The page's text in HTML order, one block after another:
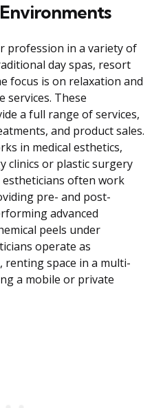
profession in a variety of
day spas, resort
focus is on relaxation and
services. These
a full range of services,
and product sales.
in medical esthetics,
clinics or plastic surgery
often work
pre- and post-
advanced
peels under
operate as
space in a multi-
a mobile or private